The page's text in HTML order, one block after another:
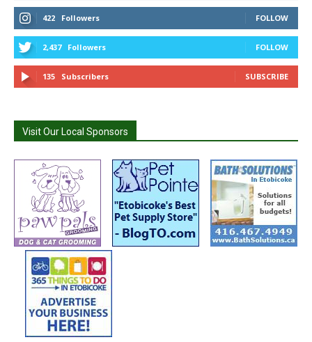
422 Followers FOLLOW
2,437 Followers FOLLOW
135 Subscribers SUBSCRIBE
Visit Our Local Sponsors